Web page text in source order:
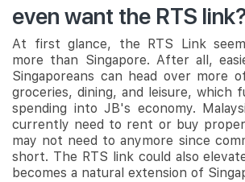
even want the RTS
At first glance, the RTS Link
more than Singapore. After all,
Singaporeans can head over more
groceries, dining, and leisure, which
spending into JB's economy.
currently need to rent or buy
may not need to anymore since
short. The RTS link could also
becomes a natural extension of